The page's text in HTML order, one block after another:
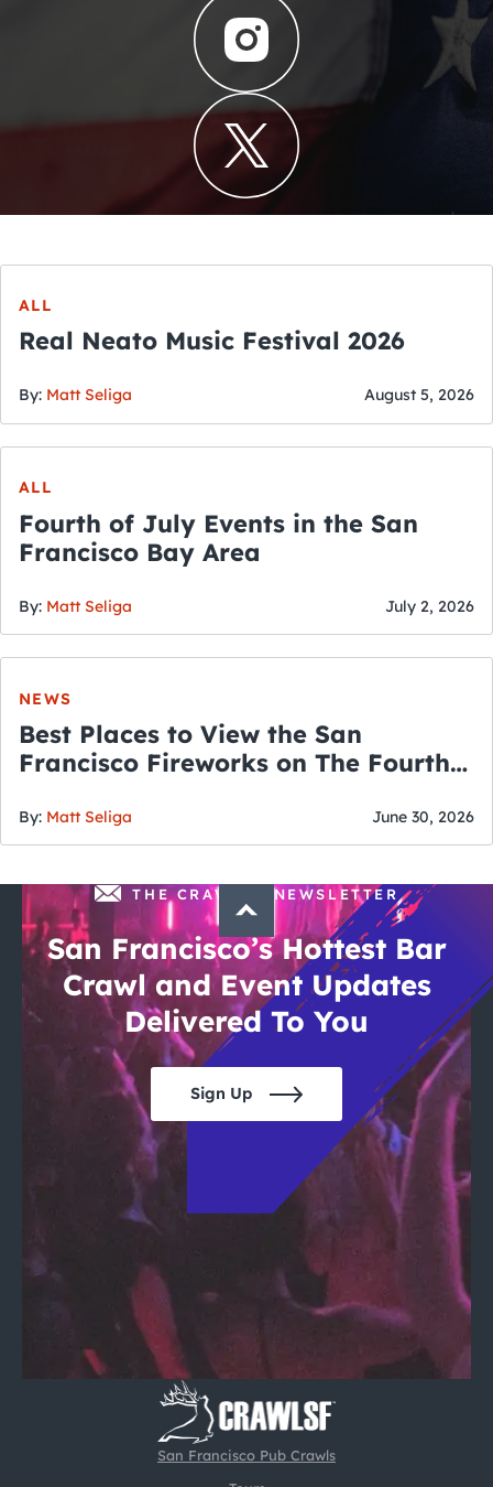
ALL
Real Neato Music Festival 2026
By: Matt Seliga August 5, 2026
ALL
Fourth of July Events in the San
Francisco Bay Area
By: Matt Seliga July 2, 2026
NEWS
Best Places to View the San
Francisco Fireworks on The Fourth
By: Matt Seliga June 30, 2026
San Francisco Pub Crawls
THE CRAWLSF NEWSLETTER
San Francisco’s Hottest Bar
Crawl and Event Updates
Delivered To You
Sign Up